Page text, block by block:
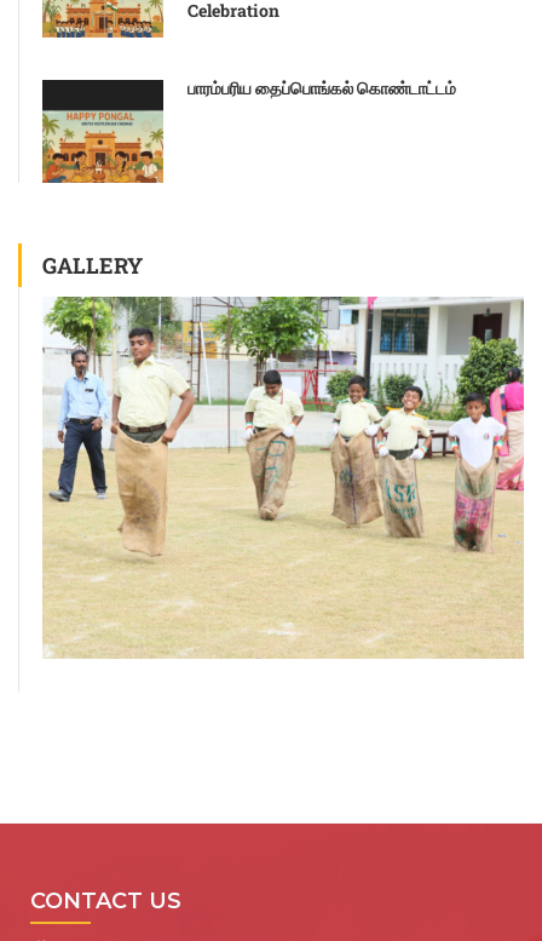
Celebration
பாரம்பரிய தைப்பொங்கல் கொண்டாட்டம்
GALLERY
CONTACT US